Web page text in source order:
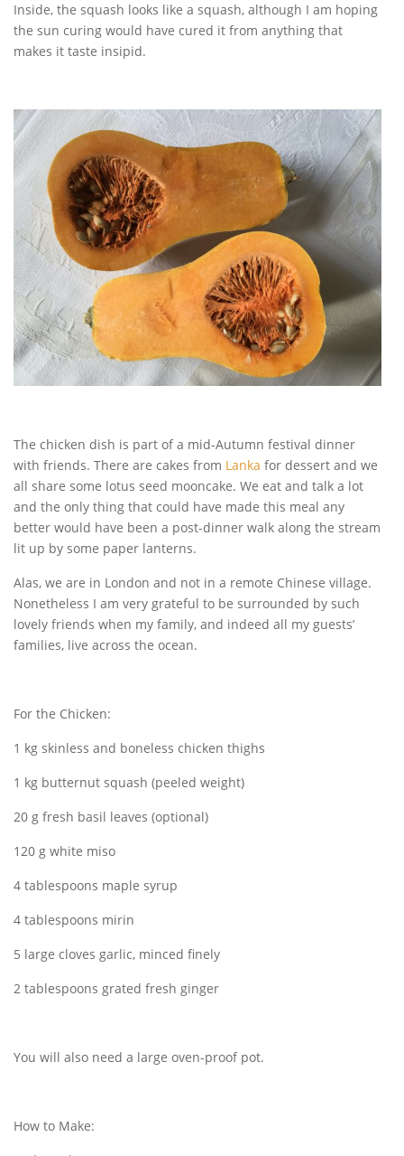
Inside, the squash looks like a squash, although I am hoping
the sun curing would have cured it from anything that
makes it taste insipid.
The chicken dish is part of a mid-Autumn festival dinner
with friends. There are cakes from Lanka for dessert and we
all share some lotus seed mooncake. We eat and talk a lot
and the only thing that could have made this meal any
better would have been a post-dinner walk along the stream
lit up by some paper lanterns.
Alas, we are in London and not in a remote Chinese village.
Nonetheless I am very grateful to be surrounded by such
lovely friends when my family, and indeed all my guests’
families, live across the ocean.
For the Chicken:
1 kg skinless and boneless chicken thighs
1 kg butternut squash (peeled weight)
20 g fresh basil leaves (optional)
120 g white miso
4 tablespoons maple syrup
4 tablespoons mirin
5 large cloves garlic, minced finely
2 tablespoons grated fresh ginger
You will also need a large oven-proof pot.
How to Make: